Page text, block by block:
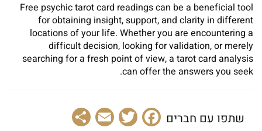
Free psychic tarot card readings can be a beneficial tool
for obtaining insight, support, and clarity in different
locations of your life. Whether you are encountering a
difficult decision, looking for validation, or merely
searching for a fresh point of view, a tarot card analysis
can offer the answers you seek.
שתפו עם חברים Facebook
Twitter
Email